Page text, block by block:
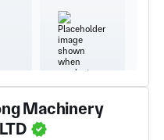
Machinery